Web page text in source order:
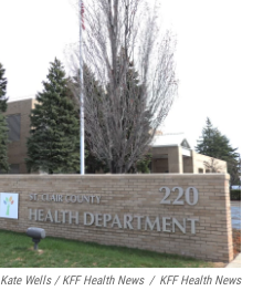
Kate Wells / KFF Health News / KFF Health News